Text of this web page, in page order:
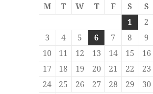
M T W T F S
S
1
2
3
4 5 6 7 8
9
10
11 12 13 14 15
16
17
18 19 20 21 22
23
24
25 26 27 28 29
30